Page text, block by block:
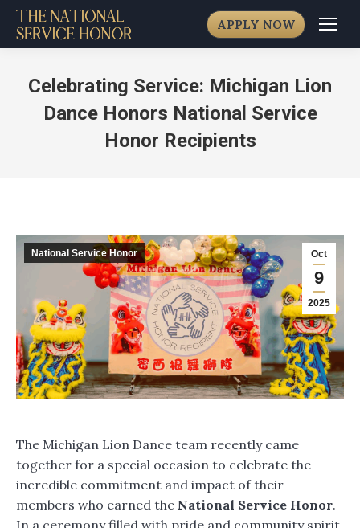
APPLY NOW
Celebrating Service: Michigan Lion
Dance Honors National Service
Honor Recipients
Oct
9
2025
National Service Honor
The Michigan Lion Dance team recently came
together for a special occasion to celebrate the
incredible commitment and impact of their
members who earned the National Service Honor.
In a ceremony filled with pride and community spirit,